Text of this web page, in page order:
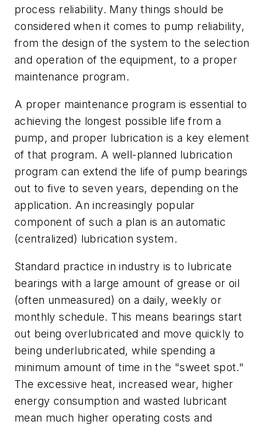
process reliability. Many things should be
considered when it comes to pump reliability,
from the design of the system to the selection
and operation of the equipment, to a proper
maintenance program.
A proper maintenance program is essential to
achieving the longest possible life from a
pump, and proper lubrication is a key element
of that program. A well-planned lubrication
program can extend the life of pump bearings
out to five to seven years, depending on the
application. An increasingly popular
component of such a plan is an automatic
(centralized) lubrication system.
Standard practice in industry is to lubricate
bearings with a large amount of grease or oil
(often unmeasured) on a daily, weekly or
monthly schedule. This means bearings start
out being overlubricated and move quickly to
being underlubricated, while spending a
minimum amount of time in the "sweet spot."
The excessive heat, increased wear, higher
energy consumption and wasted lubricant
mean much higher operating costs and